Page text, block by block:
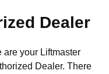
Dealer
are your Liftmaster
Dealer. There